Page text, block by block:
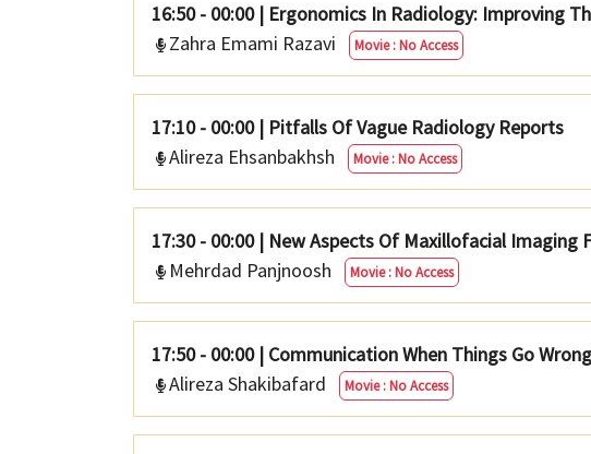
16:50 - 00:00 | Ergonomics In Radiology: Improving
Zahra Emami Razavi
Movie : No Access
17:10 - 00:00 | Pitfalls Of Vague Radiology Reports
Alireza Ehsanbakhsh
Movie : No Access
17:30 - 00:00 | New Aspects Of Maxillofacial Imaging
Mehrdad Panjnoosh
Movie : No Access
17:50 - 00:00 | Communication When Things Go Wrong
Alireza Shakibafard
Movie : No Access